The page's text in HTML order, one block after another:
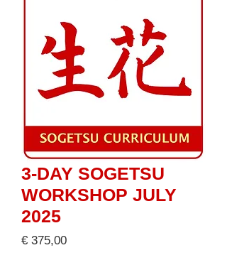
3-DAY SOGETSU
WORKSHOP JULY
2025
€ 375,00Price